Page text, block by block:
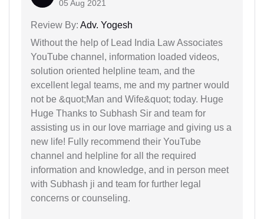
05 Aug 2021
Review By: Adv. Yogesh
Without the help of Lead India Law Associates
YouTube channel, information loaded videos,
solution oriented helpline team, and the
excellent legal teams, me and my partner would
not be &quot;Man and Wife&quot; today. Huge
Huge Thanks to Subhash Sir and team for
assisting us in our love marriage and giving us a
new life! Fully recommend their YouTube
channel and helpline for all the required
information and knowledge, and in person meet
with Subhash ji and team for further legal
concerns or counseling.